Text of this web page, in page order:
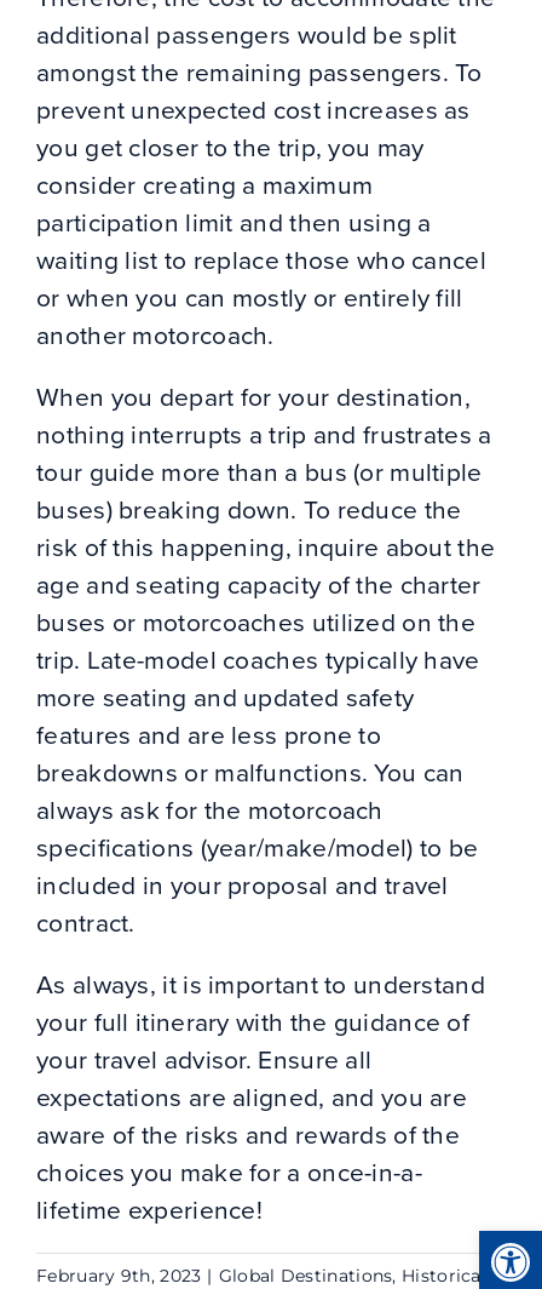
additional passengers would be split
amongst the remaining passengers. To
prevent unexpected cost increases as
you get closer to the trip, you may
consider creating a maximum
participation limit and then using a
waiting list to replace those who cancel
or when you can mostly or entirely fill
another motorcoach.
When you depart for your destination,
nothing interrupts a trip and frustrates a
tour guide more than a bus (or multiple
buses) breaking down. To reduce the
risk of this happening, inquire about the
age and seating capacity of the charter
buses or motorcoaches utilized on the
trip. Late-model coaches typically have
more seating and updated safety
features and are less prone to
breakdowns or malfunctions. You can
always ask for the motorcoach
specifications (year/make/model) to be
included in your proposal and travel
contract.
As always, it is important to understand
your full itinerary with the guidance of
your travel advisor. Ensure all
expectations are aligned, and you are
aware of the risks and rewards of the
choices you make for a once-in-a-
lifetime experience!
February 9th, 2023 | Global Destinations, Historical